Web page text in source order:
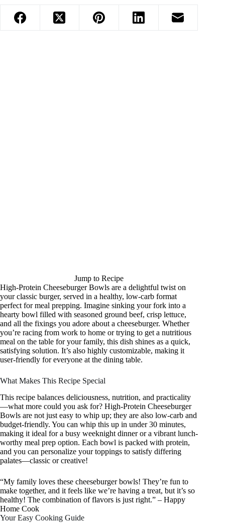
Jump to Recipe
High-Protein Cheeseburger Bowls are a delightful twist on
your classic burger, served in a healthy, low-carb format
perfect for meal prepping. Imagine sinking your fork into a
hearty bowl filled with seasoned ground beef, crisp lettuce,
and all the fixings you adore about a cheeseburger. Whether
you’re racing from work to home or trying to get a nutritious
meal on the table for your family, this dish shines as a quick,
satisfying solution. It’s also highly customizable, making it
user-friendly for everyone at the dining table.
What Makes This Recipe Special
This recipe balances deliciousness, nutrition, and practicality
—what more could you ask for? High-Protein Cheeseburger
Bowls are not just easy to whip up; they are also low-carb and
budget-friendly. You can whip this up in under 30 minutes,
making it ideal for a busy weeknight dinner or a vibrant lunch-
worthy meal prep option. Each bowl is packed with protein,
and you can personalize your toppings to satisfy differing
palates—classic or creative!
“My family loves these cheeseburger bowls! They’re fun to
make together, and it feels like we’re having a treat, but it’s so
healthy! The combination of flavors is just right.” – Happy
Home Cook
Your Easy Cooking Guide